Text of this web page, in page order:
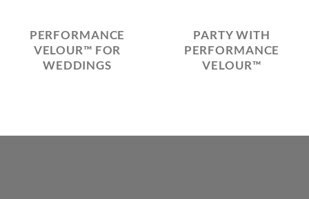
PERFORMANCE
VELOUR™ FOR
WEDDINGS
PARTY WITH
PERFORMANCE
VELOUR™